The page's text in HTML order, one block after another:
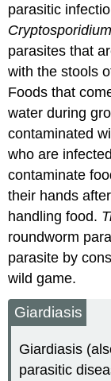
parasitic
parasites that
with the stools
Foods that
water during
contaminated
who are
contaminate
their hands
handling food.
roundworm
parasite by
wild game.
Giardiasis
Giardiasis
parasitic